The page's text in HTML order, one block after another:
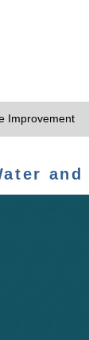
Improvement